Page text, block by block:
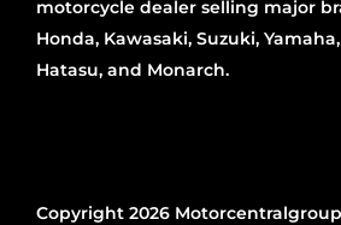
motorcycle dealer selling major
Honda, Kawasaki, Suzuki,
Hatasu, and Monarch.
Copyright 2026